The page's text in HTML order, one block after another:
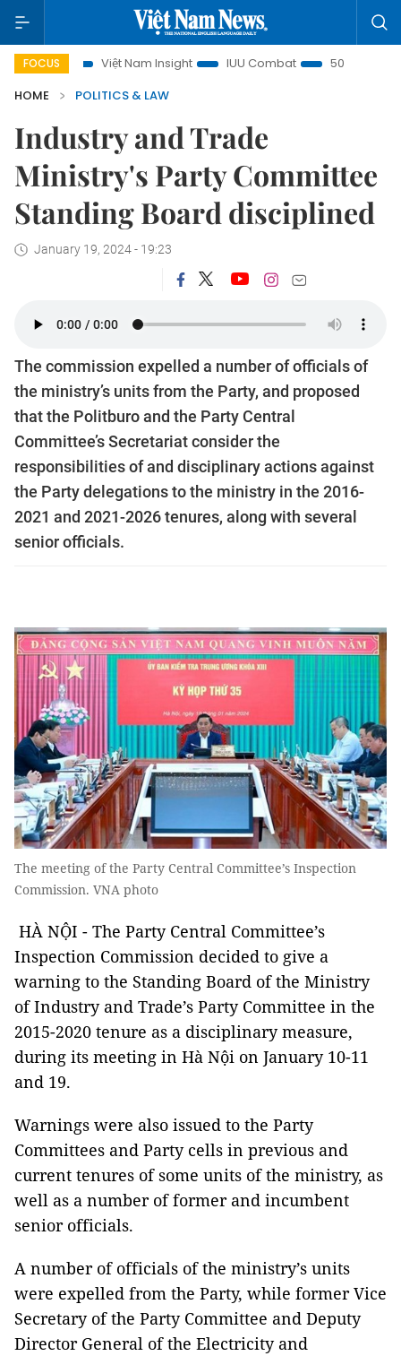
FOCUSViệt Nam Insight IUU Combat
500-day campaign
HOME
POLITICS & LAW
Industry and Trade
Ministry's Party Committee
Standing Board disciplined
January 19, 2024 - 19:23
The commission expelled a number of officials of
the ministry’s units from the Party, and proposed
that the Politburo and the Party Central
Committee’s Secretariat consider the
responsibilities of and disciplinary actions against
the Party delegations to the ministry in the 2016-
2021 and 2021-2026 tenures, along with several
senior officials.
The meeting of the Party Central Committee’s Inspection
Commission. VNA photo
HÀ NỘI - The Party Central Committee’s
Inspection Commission decided to give a
warning to the Standing Board of the Ministry
of Industry and Trade’s Party Committee in the
2015-2020 tenure as a disciplinary measure,
during its meeting in Hà Nội on January 10-11
and 19.
Warnings were also issued to the Party
Committees and Party cells in previous and
current tenures of some units of the ministry, as
well as a number of former and incumbent
senior officials.
A number of officials of the ministry’s units
were expelled from the Party, while former Vice
Secretary of the Party Committee and Deputy
Director General of the Electricity and